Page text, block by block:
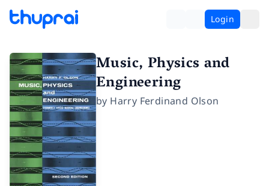
Login
Music, Physics and
Engineering
by Harry Ferdinand Olson